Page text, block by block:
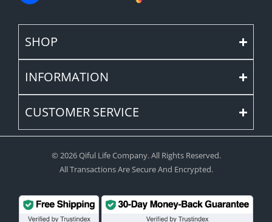
SHOP
INFORMATION
CUSTOMER SERVICE
© 2026 Qiful Life Company. All Rights Reserved.
All Transactions Are Secure And Encrypted.